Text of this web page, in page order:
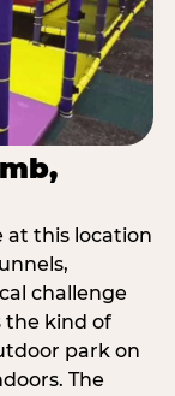
at this location
challenge
the kind of
park on
The